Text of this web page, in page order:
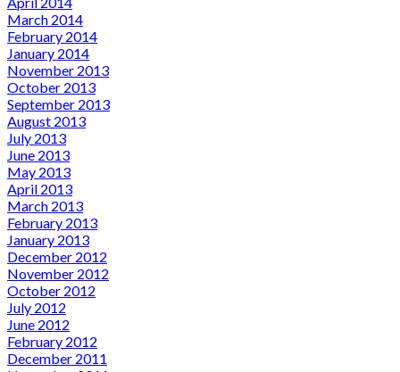
March 2014
February 2014
January 2014
November 2013
October 2013
September 2013
August 2013
July 2013
June 2013
May 2013
April 2013
March 2013
February 2013
January 2013
December 2012
November 2012
October 2012
July 2012
June 2012
February 2012
December 2011